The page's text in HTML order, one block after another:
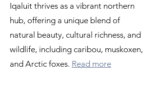
Iqaluit thrives as a vibrant northern
hub, offering a unique blend of
natural beauty, cultural richness, and
wildlife, including caribou, muskoxen,
and Arctic foxes. Read more